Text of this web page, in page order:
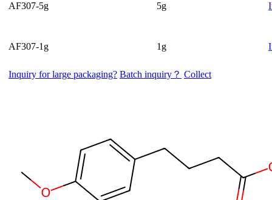
AF307-5g 5g
AF307-1g 1g
Inquiry for large packaging? Batch inquiry？ Collect